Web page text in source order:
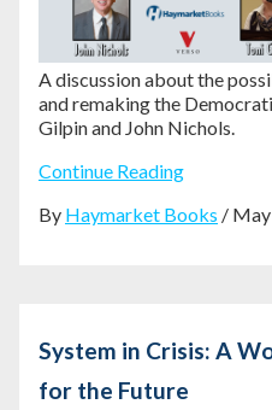
A discussion about the
and remaking the
Gilpin and John Nichols.
Continue Reading
By Haymarket Books /
System in Crisis: A
for the Future